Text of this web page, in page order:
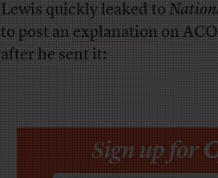
Lewis quickly leaked to
to post anexplanationon
after he sent it:
Sign up for